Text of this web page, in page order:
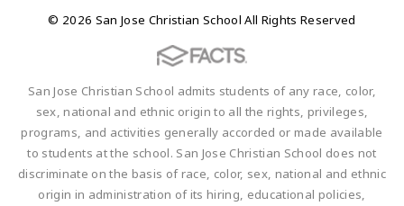
© 2026 San Jose Christian School All Rights Reserved
San Jose Christian School admits students of any race, color,
sex, national and ethnic origin to all the rights, privileges,
programs, and activities generally accorded or made available
to students at the school. San Jose Christian School does not
discriminate on the basis of race, color, sex, national and ethnic
origin in administration of its hiring, educational policies,